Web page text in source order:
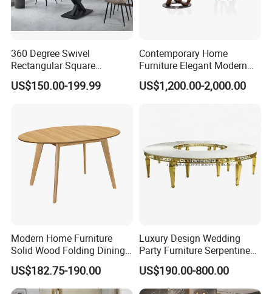
360 Degree Swivel
Rectangular Square
Ceramic Extendable Marble
Dining Table Restaurant
US$150.00-199.99
Contemporary Home
Furniture Elegant Modern
Stylish Wooden Frame
Marble Top Dining Table
US$1,200.00-2,000.00
Modern Home Furniture
Solid Wood Folding Dining
Table Wtih CE for
Restaurant Living Room
US$182.75-190.00
Luxury Design Wedding
Party Furniture Serpentine
Tables Wholesaler White
MDF Top Round Dining
Table
US$190.00-800.00